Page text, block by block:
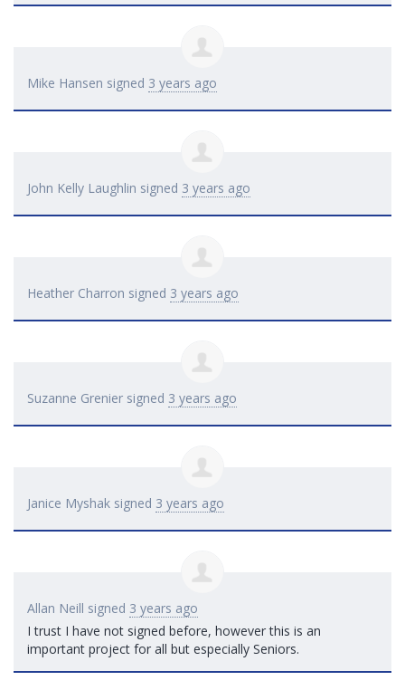
Mike Hansen signed 3 years ago
John Kelly Laughlin signed 3 years ago
Heather Charron signed 3 years ago
Suzanne Grenier signed 3 years ago
Janice Myshak signed 3 years ago
Allan Neill signed 3 years ago
I trust I have not signed before, however this is an
important project for all but especially Seniors.